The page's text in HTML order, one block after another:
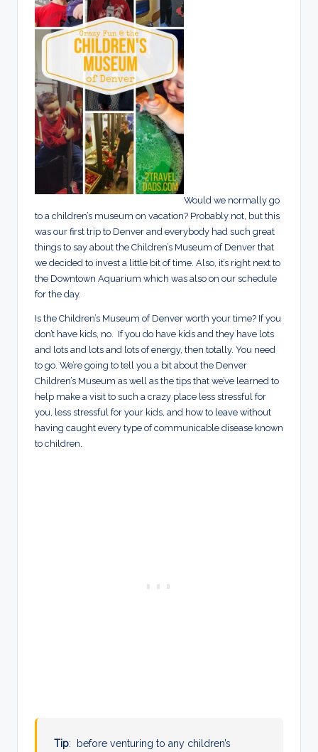
Would we normally go
to a children’s museum on vacation? Probably not, but this
was our first trip to Denver and everybody had such great
things to say about the Children’s Museum of Denver that
we decided to invest a little bit of time. Also, it’s right next to
the Downtown Aquarium which was also on our schedule
for the day.
Is the Children’s Museum of Denver worth your time? If you
don’t have kids, no. If you do have kids and they have lots
and lots and lots and lots of energy, then totally. You need
to go. We’re going to tell you a bit about the Denver
Children’s Museum as well as the tips that we’ve learned to
help make a visit to such a crazy place less stressful for
you, less stressful for your kids, and how to leave without
having caught every type of communicable disease known
to children.
Tip: before venturing to any children’s